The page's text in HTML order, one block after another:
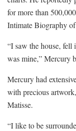
for more than
Intimate Biography
“I saw the house,
was mine,” Mercury
Mercury had
with precious
Matisse.
“I like to be